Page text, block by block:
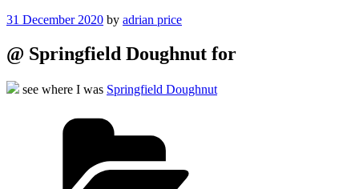
Posted
31 December 2020 by adrian price
@ Springfield Doughnut for
see where I was Springfield Doughnut